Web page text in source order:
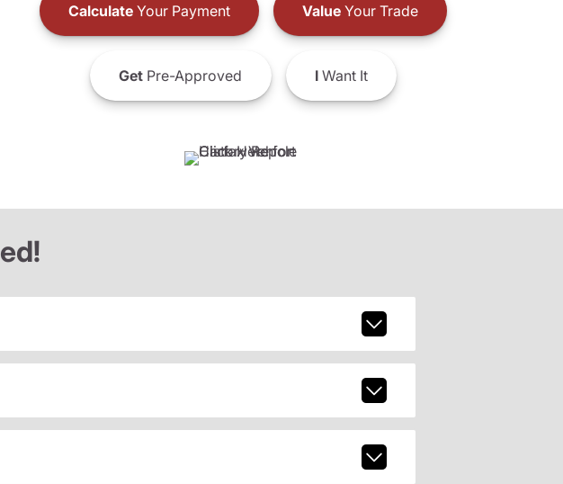
CalculateYour Payment ValueYour Trade
GetPre-Approved IWant It